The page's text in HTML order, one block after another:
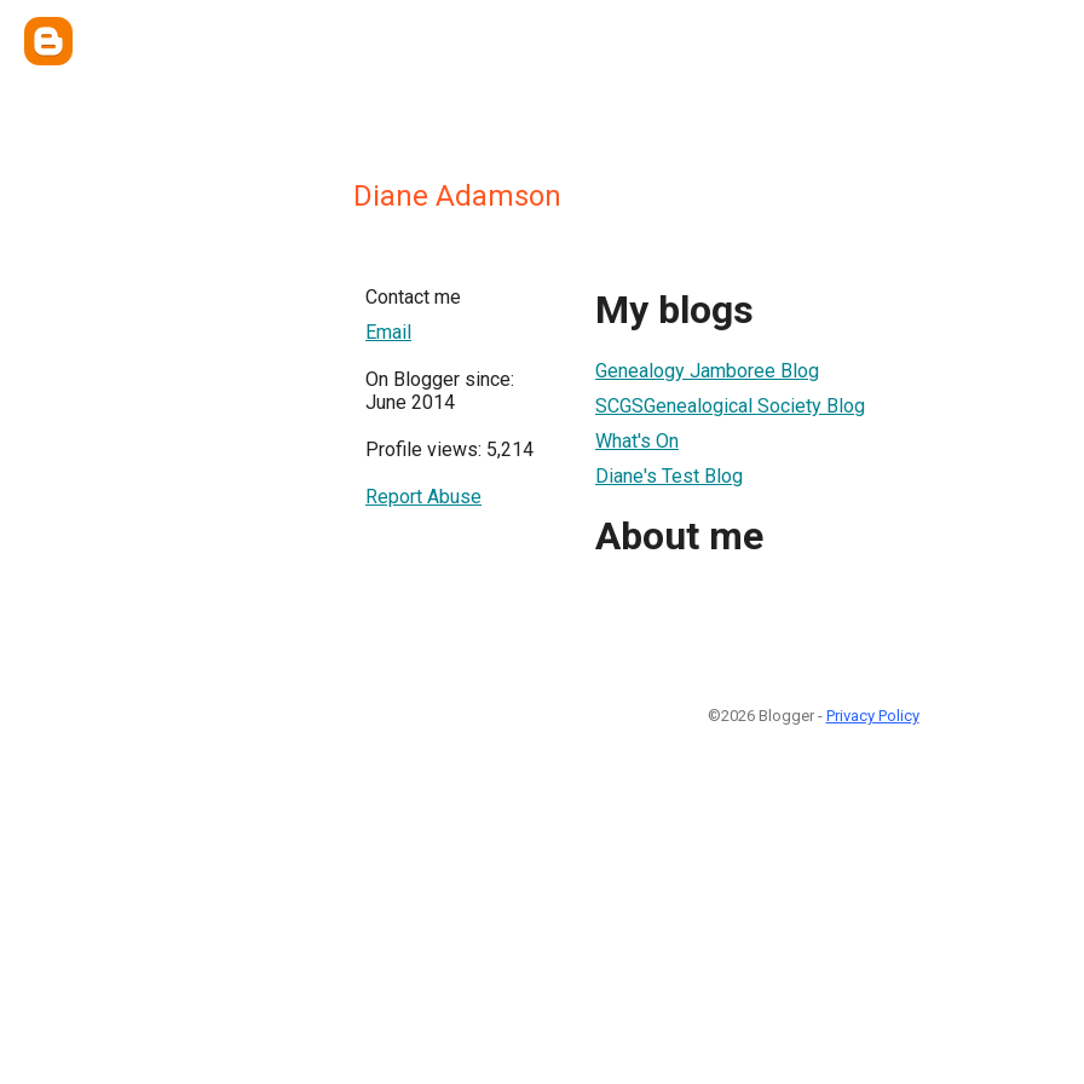
Diane Adamson
Contact me
Email
On Blogger since:
June 2014
Profile views: 5,214
Report Abuse
My blogs
Genealogy Jamboree Blog
SCGSGenealogical Society Blog
What's On
Diane's Test Blog
About me
©2026 Blogger - Privacy Policy